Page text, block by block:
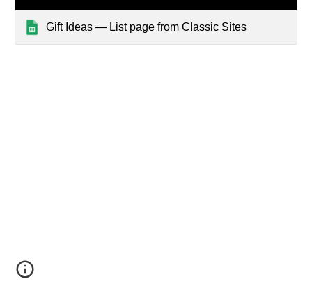
Gift Ideas — List page from Classic Sites